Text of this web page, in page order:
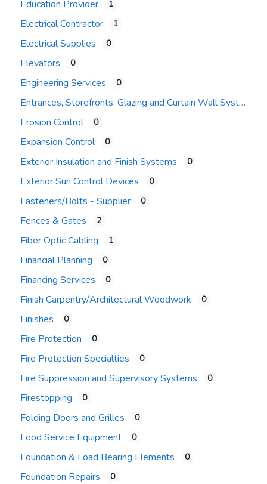
Education Provider 1
Electrical Contractor 1
Electrical Supplies 0
Elevators 0
Engineering Services 0
Entrances, Storefronts, Glazing and Curtain Wall Systems
Erosion Control
0
Expansion Control 0
Exterior Insulation and Finish Systems 0
Exterior Sun Control Devices 0
Fasteners/Bolts - Supplier 0
Fences & Gates 2
Fiber Optic Cabling 1
Financial Planning 0
Financing Services 0
Finish Carpentry/Architectural Woodwork 0
Finishes 0
Fire Protection 0
Fire Protection Specialties 0
Fire Suppression and Supervisory Systems 0
Firestopping 0
Folding Doors and Grilles 0
Food Service Equipment 0
Foundation & Load Bearing Elements 0
Foundation Repairs 0